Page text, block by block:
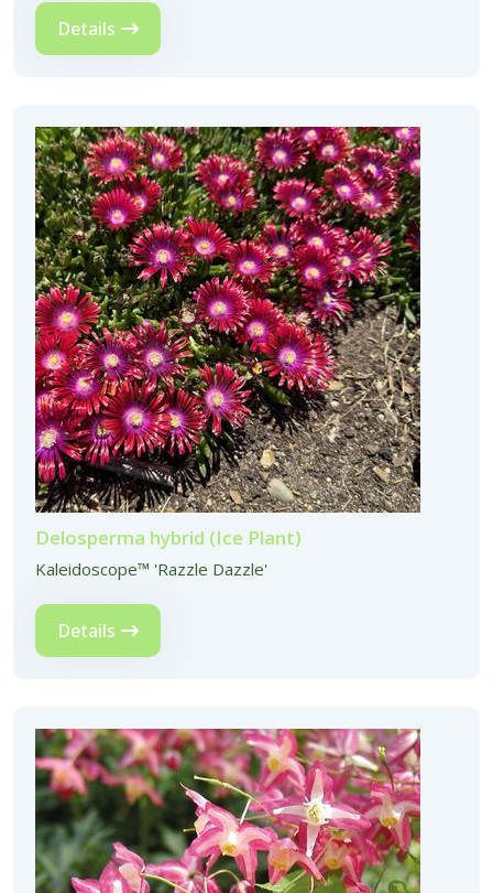
Details
Delosperma hybrid (Ice Plant)
Kaleidoscope™ 'Razzle Dazzle'
Details